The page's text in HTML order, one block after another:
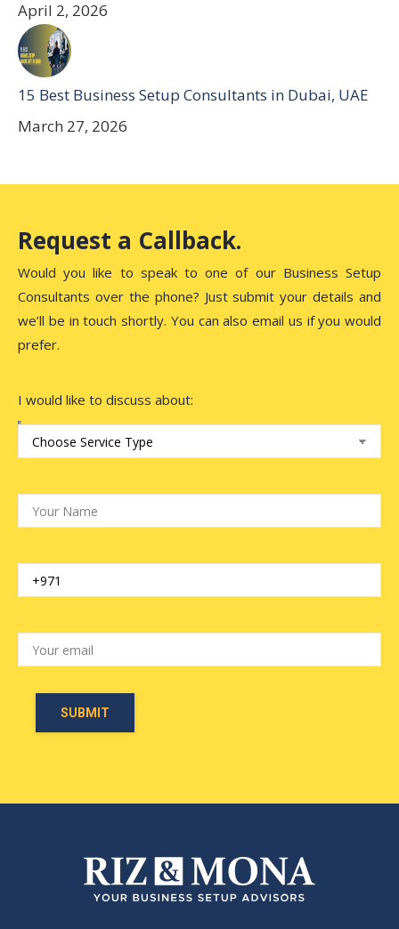
April 2, 2026
15 Best Business Setup Consultants in Dubai, UAE
March 27, 2026
Request a Callback.
Would you like to speak to one of our Business Setup
Consultants over the phone? Just submit your details and
we’ll be in touch shortly. You can also email us if you would
prefer.
I would like to discuss about: